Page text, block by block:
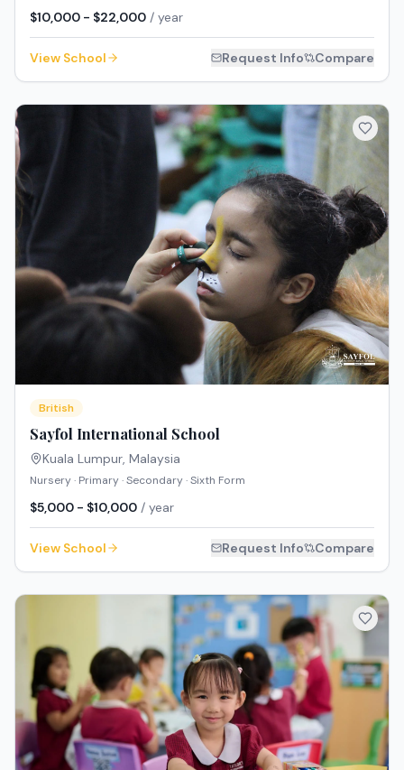
$10,000 - $22,000 / year
View School Request Info Compare
British
Sayfol International School
Kuala Lumpur, Malaysia
Nursery · Primary · Secondary · Sixth Form
$5,000 - $10,000 / year
View School Request Info Compare